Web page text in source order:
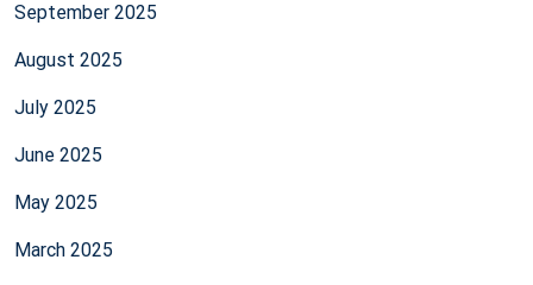
September 2025
August 2025
July 2025
June 2025
May 2025
March 2025